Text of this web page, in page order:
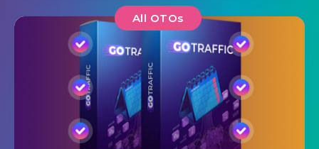
All OTOs